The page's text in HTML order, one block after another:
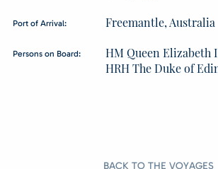
Port of Arrival: Freemantle, Australia
Persons on Board:
HM Queen Elizabeth
HRH The Duke of
BACK TO THE VOYAGES